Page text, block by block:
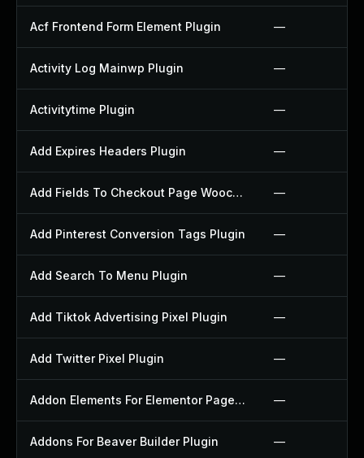
Acf Frontend Form Element Plugin —
Activity Log Mainwp Plugin —
Activitytime Plugin —
Add Expires Headers Plugin —
Add Fields To Checkout Page Woocommerce Plugin —
Add Pinterest Conversion Tags Plugin —
Add Search To Menu Plugin —
Add Tiktok Advertising Pixel Plugin —
Add Twitter Pixel Plugin —
Addon Elements For Elementor Page Builder Plugin —
Addons For Beaver Builder Plugin —